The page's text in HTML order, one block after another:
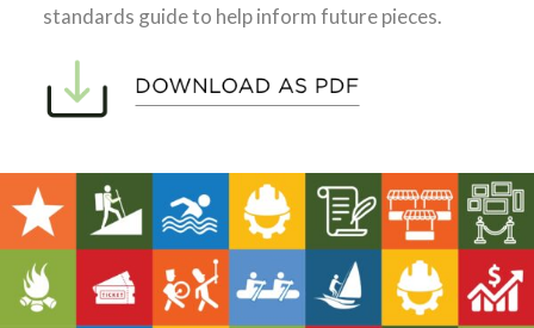
standards guide to help inform future pieces.